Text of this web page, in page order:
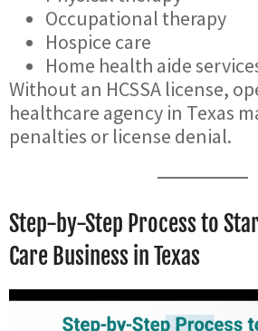
Occupational therapy
Hospice care
Home health aide
Without an HCSSA license,
healthcare agency in Texas
penalties or license denial.
Step-by-Step Process to
Care Business in Texas